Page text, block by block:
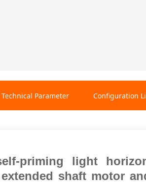
priming light
shaft motor
Technical Parameter Configuration